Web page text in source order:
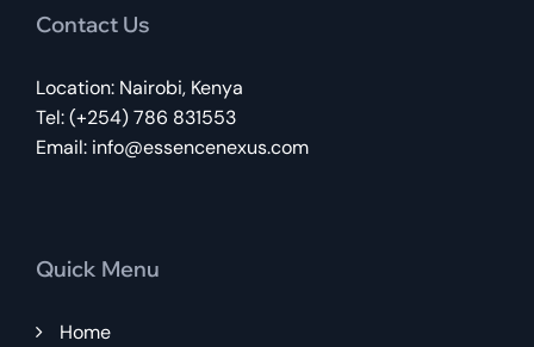
Contact Us
Location: Nairobi, Kenya
Tel: (+254) 786 831553
Email: info@essencenexus.com
Quick Menu
Home